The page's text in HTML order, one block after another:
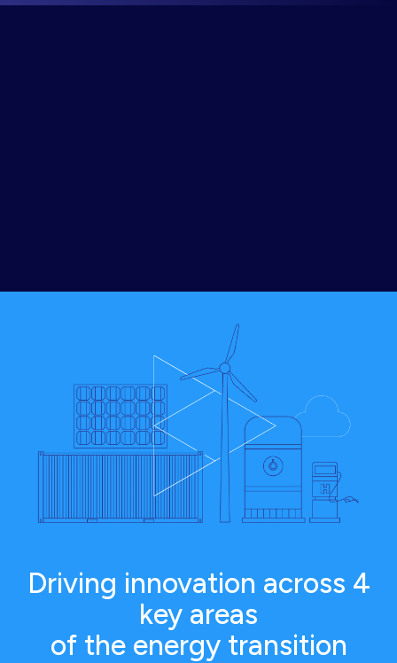
Driving innovation across 4
key areas
of the energy transition